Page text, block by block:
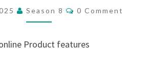
CASES
Season 8 Comments
0 Comment
Product features